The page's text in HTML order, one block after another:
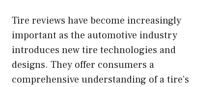
Tire reviews have become increasingly
important as the automotive industry
introduces new tire technologies and
designs. They offer consumers a
comprehensive understanding of a tire’s